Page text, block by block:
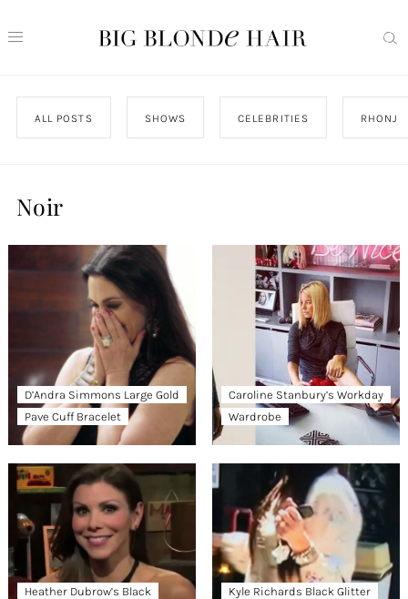
ALL POSTS SHOWS CELEBRITIES RHONJ
Noir
D’Andra Simmons Large Gold
Pave Cuff Bracelet
Caroline Stanbury’s Workday
Wardrobe
Heather Dubrow’s Black
Kyle Richards Black Glitter